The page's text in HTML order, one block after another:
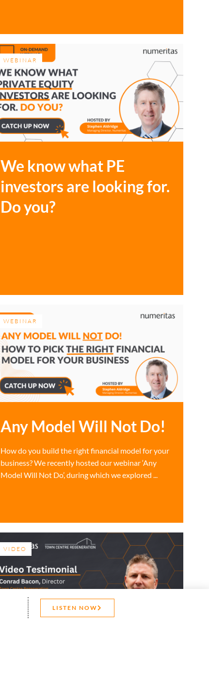
WEBINAR
We know what PE
investors are looking for.
Do you?
WEBINAR
Any Model Will Not Do!
How do you build the right financial model for your
business? We recently hosted our webinar ‘Any
Model Will Not Do’, during which we explored ...
VIDEO
LISTEN NOW